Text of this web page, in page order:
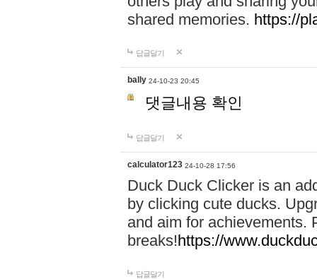
shared memories. https://
답글달기
bally 24-10-23 20:45
댓글내용 확인
답글달기
calculator123 24-10-28 17:56
Duck Duck Clicker is an
by clicking cute ducks.
and aim for achievements.
breaks!https://
답글달기